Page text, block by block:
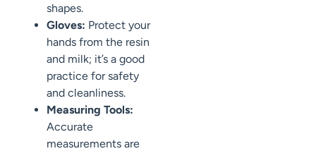
shapes.
Gloves: Protect your
hands from the resin
and milk; it’s a good
practice for safety
and cleanliness.
Measuring Tools:
Accurate
measurements are